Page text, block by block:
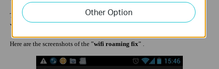
There are also many other different APPs for each mobile phone system.
You can get it from APP market.
Here are the screenshots of the ”wifi roaming fix” .
Other Option